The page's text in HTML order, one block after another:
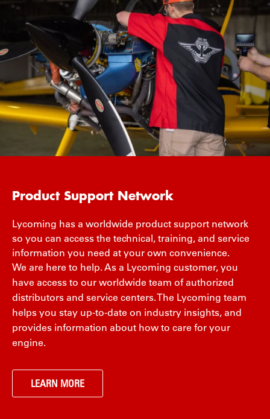
Product Support Network
Lycoming has a worldwide product support network
so you can access the technical, training, and service
information you need at your own convenience.
We are here to help. As a Lycoming customer, you
have access to our worldwide team of authorized
distributors and service centers. The Lycoming team
helps you stay up-to-date on industry insights, and
provides information about how to care for your
engine.
LEARN MORE